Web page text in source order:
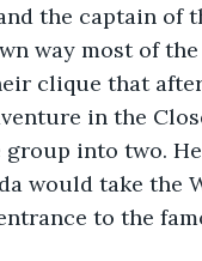
the captain of
way most of
clique that
in the
into two.
would take the
to the